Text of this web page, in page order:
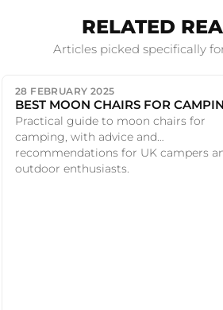
RELATED
Articles picked specifically
28 FEBRUARY 2025
BEST MOON CHAIRS FOR
Practical guide to moon chairs for
camping, with advice and
recommendations for UK campers
outdoor enthusiasts.